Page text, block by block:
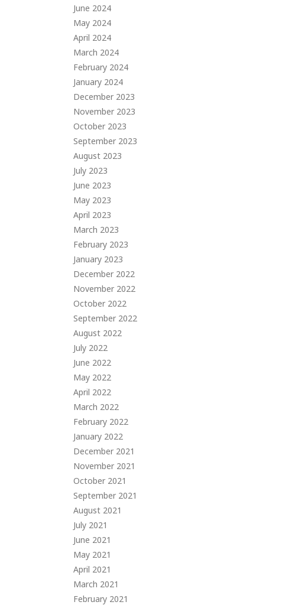
June 2024
May 2024
April 2024
March 2024
February 2024
January 2024
December 2023
November 2023
October 2023
September 2023
August 2023
July 2023
June 2023
May 2023
April 2023
March 2023
February 2023
January 2023
December 2022
November 2022
October 2022
September 2022
August 2022
July 2022
June 2022
May 2022
April 2022
March 2022
February 2022
January 2022
December 2021
November 2021
October 2021
September 2021
August 2021
July 2021
June 2021
May 2021
April 2021
March 2021
February 2021